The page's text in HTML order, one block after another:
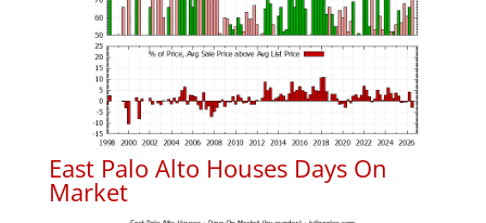
East Palo Alto Houses Days On
Market